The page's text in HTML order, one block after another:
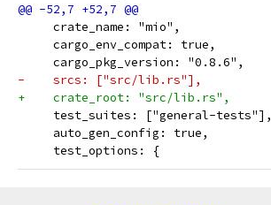
     crate_name: "mio",
     cargo_env_compat: true,
     cargo_pkg_version: "0.8.6",
-    srcs: ["src/lib.rs"],
+    crate_root: "src/lib.rs",
     test_suites: ["general-tests"],
     auto_gen_config: true,
     test_options: {